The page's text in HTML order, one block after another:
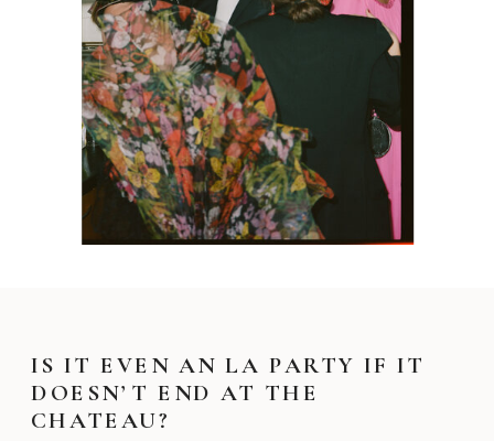
IS IT EVEN AN LA PARTY IF IT
DOESN’T END AT THE
CHATEAU?